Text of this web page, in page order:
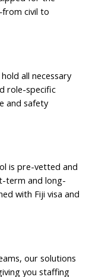
civil to
all necessary
role-specific
and safety
is pre-vetted and
term and long-
with Fiji visa and
our solutions
you staffing